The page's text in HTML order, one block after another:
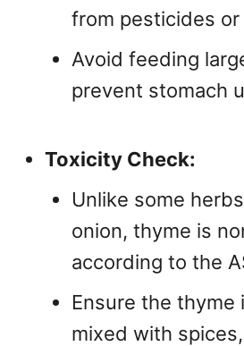
from pesticides
Avoid feeding
prevent stomach
Toxicity Check:
Unlike some
onion, thyme is
according to the
Ensure the thyme
mixed with